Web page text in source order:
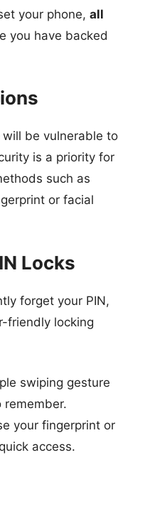
your phone, all
you have backed
be vulnerable to
is a priority for
such as
or facial
Locks
forget your PIN,
friendly locking
swiping gesture
remember.
your fingerprint or
access.